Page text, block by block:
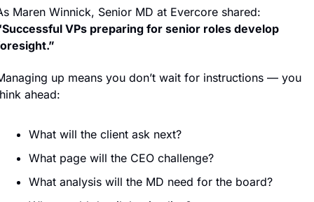
VPs preparing for senior roles develop
up means you don’t wait for instructions — you
ahead:
What will the client ask next?
What page will the CEO challenge?
What analysis will the MD need for the board?